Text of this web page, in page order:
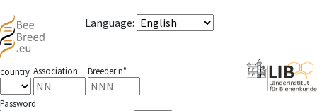
Language:
country Association Breeder n°
Password